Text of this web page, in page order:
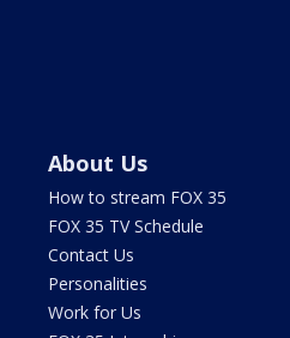
About Us
How to stream FOX 35
FOX 35 TV Schedule
Contact Us
Personalities
Work for Us